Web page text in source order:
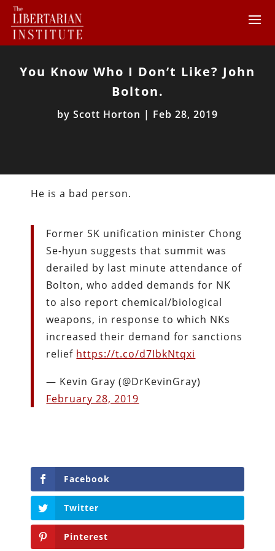
You Know Who I Don’t Like? John
Bolton.
by Scott Horton | Feb 28, 2019
He is a bad person.
Former SK unification minister Chong
Se-hyun suggests that summit was
derailed by last minute attendance of
Bolton, who added demands for NK
to also report chemical/biological
weapons, in response to which NKs
increased their demand for sanctions
relief https://t.co/d7IbkNtqxi
— Kevin Gray (@DrKevinGray)
February 28, 2019
Facebook
Twitter
Pinterest